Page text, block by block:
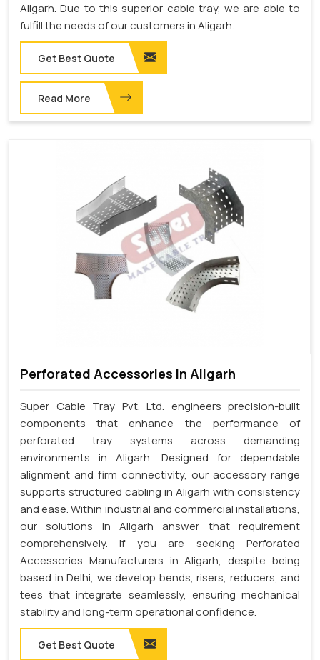
Aligarh. Due to this superior cable tray, we are able to
fulfill the needs of our customers in Aligarh.
Get Best Quote
Read More
Perforated Accessories In Aligarh
Super Cable Tray Pvt. Ltd. engineers precision-built
components that enhance the performance of
perforated tray systems across demanding
environments in Aligarh. Designed for dependable
alignment and firm connectivity, our accessory range
supports structured cabling in Aligarh with consistency
and ease. Within industrial and commercial installations,
our solutions in Aligarh answer that requirement
comprehensively. If you are seeking Perforated
Accessories Manufacturers in Aligarh, despite being
based in Delhi, we develop bends, risers, reducers, and
tees that integrate seamlessly, ensuring mechanical
stability and long-term operational confidence.
Get Best Quote